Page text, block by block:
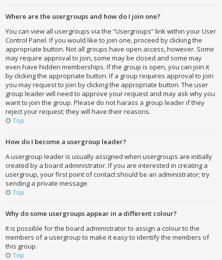
Where are the usergroups and how do I join one?
You can view all usergroups via the “Usergroups” link within your User
Control Panel. If you would like to join one, proceed by clicking the
appropriate button. Not all groups have open access, however. Some
may require approval to join, some may be closed and some may
even have hidden memberships. If the group is open, you can join it
by clicking the appropriate button. If a group requires approval to join
you may request to join by clicking the appropriate button. The user
group leader will need to approve your request and may ask why you
want to join the group. Please do not harass a group leader if they
reject your request; they will have their reasons.
Top
How do I become a usergroup leader?
A usergroup leader is usually assigned when usergroups are initially
created by a board administrator. If you are interested in creating a
usergroup, your first point of contact should be an administrator; try
sending a private message.
Top
Why do some usergroups appear in a different colour?
It is possible for the board administrator to assign a colour to the
members of a usergroup to make it easy to identify the members of
this group.
Top